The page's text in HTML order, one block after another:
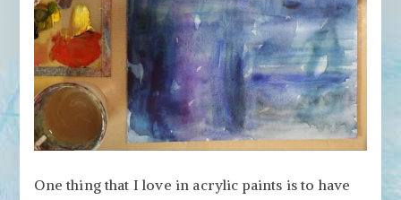
One thing that I love in acrylic paints is to have